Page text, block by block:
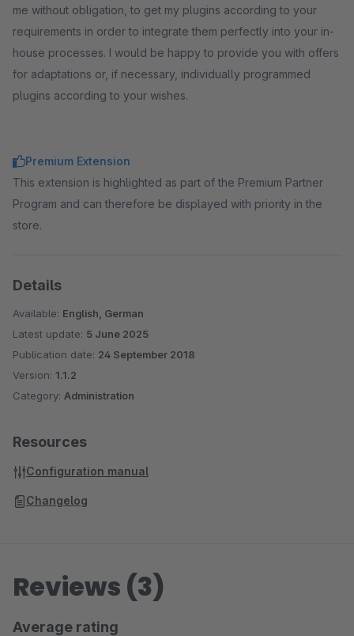
me without obligation, to get my plugins according to your
requirements in order to integrate them perfectly into your in-
house processes. I would be happy to provide you with offers
for adaptations or, if necessary, individually programmed
plugins according to your wishes.
Premium Extension
This extension is highlighted as part of the Premium Partner
Program and can therefore be displayed with priority in the
store.
Details
Available: English, German
Latest update: 5 June 2025
Publication date: 24 September 2018
Version: 1.1.2
Category: Administration
Resources
Configuration manual
Changelog
Reviews (3)
Average rating